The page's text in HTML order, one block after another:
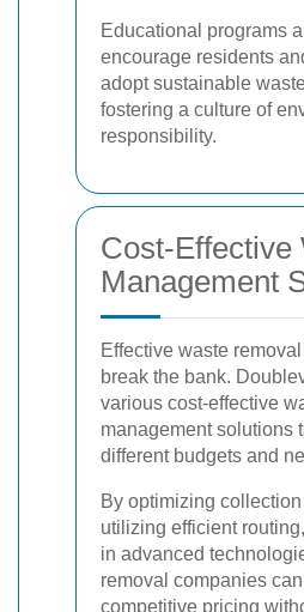
Educational programs
encourage residents
adopt sustainable
fostering a culture of
responsibility.
Cost-Effective
Management
Effective waste
break the bank.
various cost-effective
management solutions
different budgets and
By optimizing
utilizing efficient
in advanced
removal companies
competitive pricing